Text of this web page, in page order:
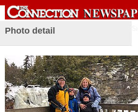
Photo detail